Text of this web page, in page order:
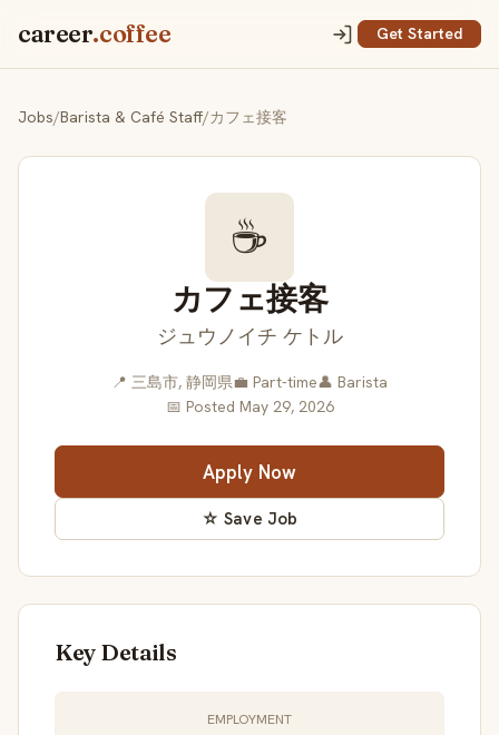
career.coffee Get Started
Jobs/Barista & Café Staff/カフェ接客
☕
カフェ接客
ジュウノイチ ケトル
📍 三島市, 静岡県💼 Part-time👤 Barista
📅 Posted May 29, 2026
Apply Now
☆ Save Job
Key Details
EMPLOYMENT